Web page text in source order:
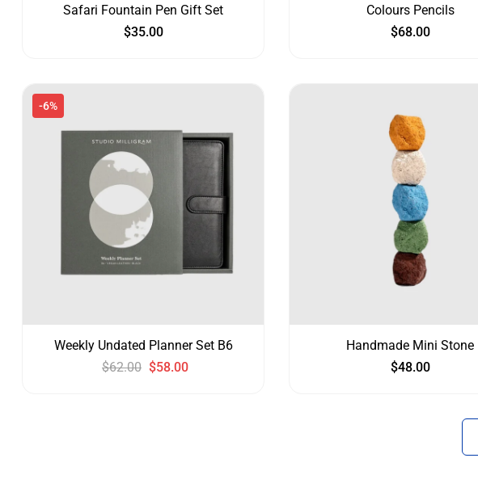
Safari Fountain Pen Gift Set
$35.00
Colours Pencils
$68.00
-6%
Weekly Undated Planner Set B6
$62.00 $58.00
Handmade Mini Stone
$48.00